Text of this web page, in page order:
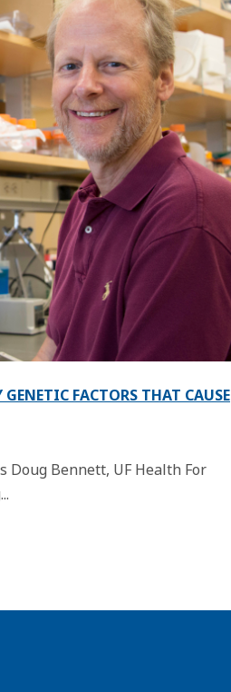
FACTORS THAT CAUSE
Bennett, UF Health For